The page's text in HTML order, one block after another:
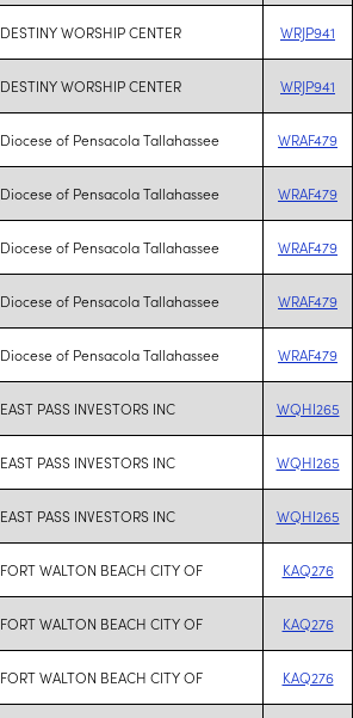
DESTINY WORSHIP CENTER WRJP941
DESTINY WORSHIP CENTER WRJP941
Diocese of Pensacola Tallahassee WRAF479
Diocese of Pensacola Tallahassee WRAF479
Diocese of Pensacola Tallahassee WRAF479
Diocese of Pensacola Tallahassee WRAF479
Diocese of Pensacola Tallahassee WRAF479
EAST PASS INVESTORS INC WQHI265
EAST PASS INVESTORS INC WQHI265
EAST PASS INVESTORS INC WQHI265
FORT WALTON BEACH CITY OF KAQ276
FORT WALTON BEACH CITY OF KAQ276
FORT WALTON BEACH CITY OF KAQ276